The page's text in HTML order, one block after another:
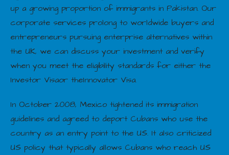
up a growing proportion of immigrants in Pakistan. Our
corporate services prolong to worldwide buyers and
entrepreneurs pursuing enterprise alternatives within
the UK, we can discuss your investment and verify
when you meet the eligibility standards for either the
Investor Visaor theInnovator Visa.
In October 2008, Mexico tightened its immigration
guidelines and agreed to deport Cubans who use the
country as an entry point to the US. It also criticized
US policy that typically allows Cubans who reach US